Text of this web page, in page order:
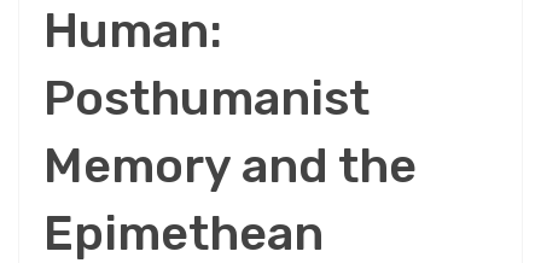
Human:
Posthumanist
Memory and the
Epimethean